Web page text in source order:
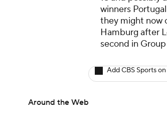
winners
they might now
Hamburg after
second in Group
Add CBS Sports
Around the Web